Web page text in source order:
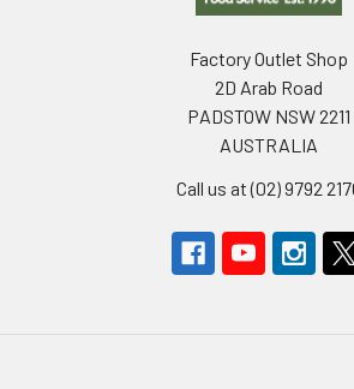
Factory Outlet Shop
2D Arab Road
PADSTOW NSW 2211
AUSTRALIA
Call us at (02) 9792